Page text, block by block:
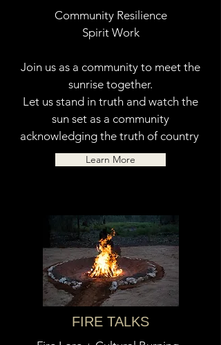
Community Resilience
Spirit Work
Join us as a community to meet the
sunrise together.
Let us stand in truth and watch the
sun set as a community
acknowledging the truth of country
Learn More
FIRE TALKS